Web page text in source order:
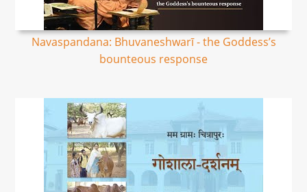
Navaspandana: Bhuvaneshwarī - the Goddess’s
bounteous response